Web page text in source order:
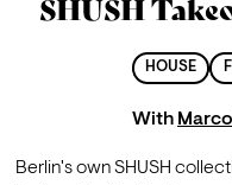
SHUSH
HOUSE
With
Berlin's own SHUSH